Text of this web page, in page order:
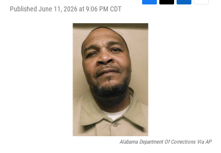
Published June 11, 2026 at 9:06 PM CDT
c
Alabama Department Of Corrections Via AP